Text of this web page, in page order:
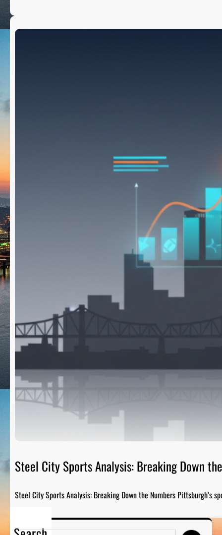
Steel City Sports Analysis: Breaking Down
Steel City Sports Analysis: Breaking Down the Numbers Pittsburgh’s